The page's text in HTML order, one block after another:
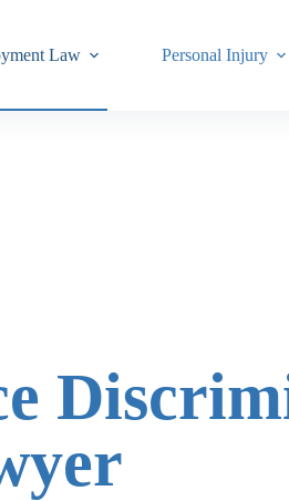
Law Personal Injury